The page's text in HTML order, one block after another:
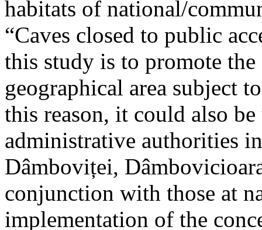
habitats of national/
“Caves closed to public
this study is to promote
geographical area subject
this reason, it could also
administrative authorities
Dâmboviței,
conjunction with those at
implementation of the